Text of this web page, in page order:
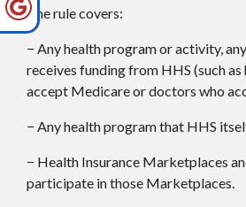
The rule covers:
− Any health program or activity,
receives funding from HHS (such
accept Medicare or doctors who
− Any health program that HHS
− Health Insurance Marketplaces
participate in those Marketplaces.